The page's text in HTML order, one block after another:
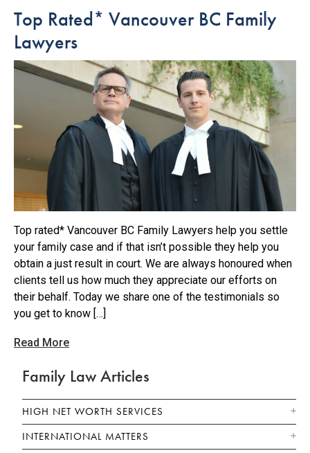
Top Rated* Vancouver BC Family
Lawyers
Top rated* Vancouver BC Family Lawyers help you settle
your family case and if that isn’t possible they help you
obtain a just result in court. We are always honoured when
clients tell us how much they appreciate our efforts on
their behalf. Today we share one of the testimonials so
you get to know […]
Read More
Family Law Articles
HIGH NET WORTH SERVICES
INTERNATIONAL MATTERS